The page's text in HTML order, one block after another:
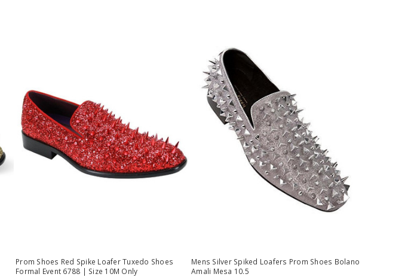
Prom Shoes Red Spike Loafer Tuxedo Shoes
Formal Event 6788 | Size 10M Only
Mens Silver Spiked Loafers Prom Shoes Bolano
Amali Mesa 10.5